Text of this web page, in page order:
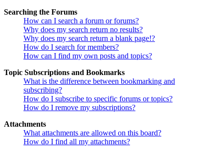
Searching the Forums
How can I search a forum or forums?
Why does my search return no results?
Why does my search return a blank page!?
How do I search for members?
How can I find my own posts and topics?
Topic Subscriptions and Bookmarks
What is the difference between bookmarking and
subscribing?
How do I subscribe to specific forums or topics?
How do I remove my subscriptions?
Attachments
What attachments are allowed on this board?
How do I find all my attachments?